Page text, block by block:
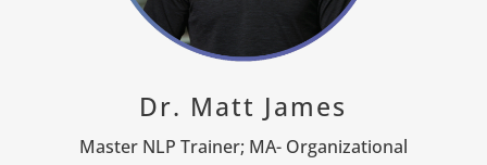
Dr. Matt James
Master NLP Trainer; MA- Organizational